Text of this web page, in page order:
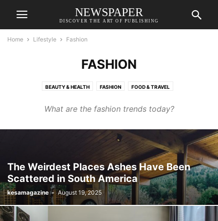
NEWSPAPER
DISCOVER THE ART OF PUBLISHING
Home Lifestyle Fashion
FASHION
BEAUTY & HEALTH FASHION FOOD & TRAVEL
What are the fashion trends today?
The Weirdest Places Ashes Have Been
Scattered in South America
kesamagazine - August 19, 2025